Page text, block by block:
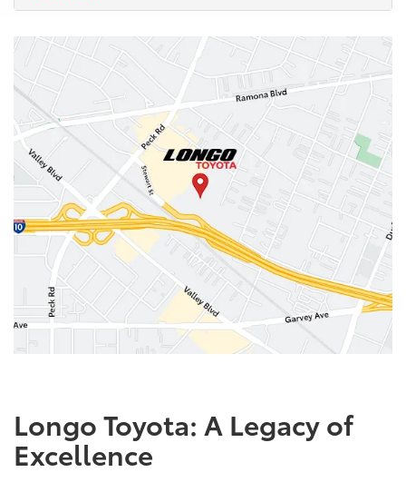
Longo Toyota: A Legacy of
Excellence